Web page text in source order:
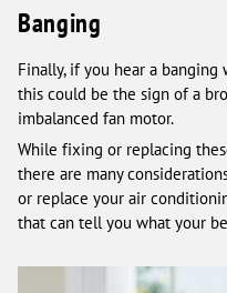
Banging
Finally, if you hear a
this could be the sign of a
imbalanced fan motor.
While fixing or replacing
there are many
or replace your air
that can tell you what your